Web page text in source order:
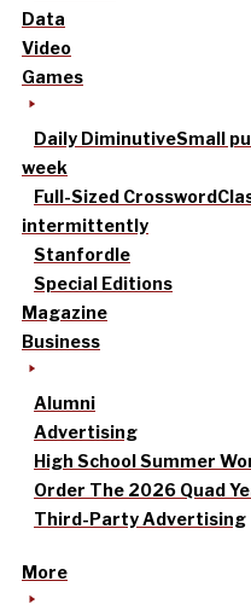
Data
Video
Games
Daily DiminutiveSmall
week
Full-Sized Crossword
intermittently
Stanfordle
Special Editions
Magazine
Business
Alumni
Advertising
High School Summer
Order The 2026 Quad
Third-Party Advertising
More